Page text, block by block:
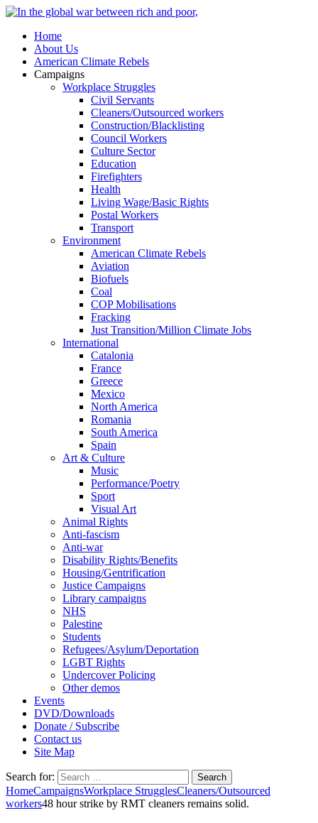
Home
About Us
American Climate Rebels
Campaigns
Workplace Struggles
Civil Servants
Cleaners/Outsourced workers
Construction/Blacklisting
Council Workers
Culture Sector
Education
Firefighters
Health
Living Wage/Basic Rights
Postal Workers
Transport
Environment
American Climate Rebels
Aviation
Biofuels
Coal
COP Mobilisations
Fracking
Just Transition/Million Climate Jobs
International
Catalonia
France
Greece
Mexico
North America
Romania
South America
Spain
Art & Culture
Music
Performance/Poetry
Sport
Visual Art
Animal Rights
Anti-fascism
Anti-war
Disability Rights/Benefits
Housing/Gentrification
Justice Campaigns
Library campaigns
NHS
Palestine
Students
Refugees/Asylum/Deportation
LGBT Rights
Undercover Policing
Other demos
Events
DVD/Downloads
Donate / Subscribe
Contact us
Site Map
Search for:
HomeCampaignsWorkplace StrugglesCleaners/Outsourced
workers48 hour strike by RMT cleaners remains solid.